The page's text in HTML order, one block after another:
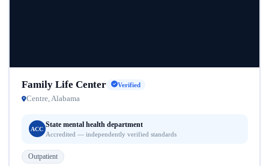
Family Life Center Verified
Centre, Alabama
ACC
State mental health department
Accredited — independently verified standards
Outpatient